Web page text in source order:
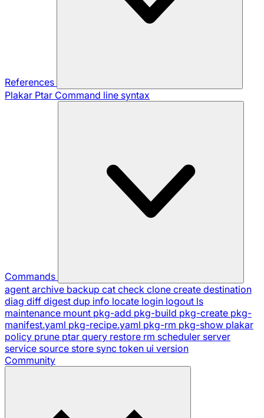
References
Plakar Ptar Command line syntax
Commands
agent archive backup cat check clone create destination
diag diff digest dup info locate login logout ls
maintenance mount pkg-add pkg-build pkg-create pkg-
manifest.yaml pkg-recipe.yaml pkg-rm pkg-show plakar
policy prune ptar query restore rm scheduler server
service source store sync token ui version
Community